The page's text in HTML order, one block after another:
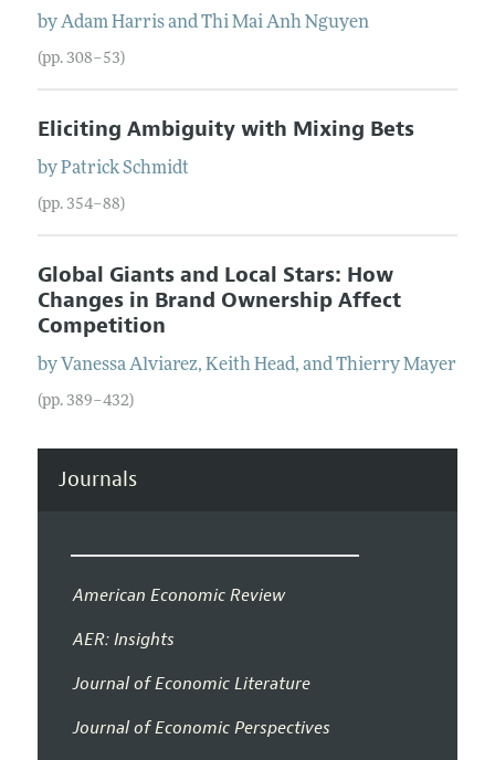
byAdam HarrisandThi Mai Anh Nguyen
(pp. 308–53)
Eliciting Ambiguity with Mixing Bets
byPatrick Schmidt
(pp. 354–88)
Global Giants and Local Stars: How
Changes in Brand Ownership Affect
Competition
by Vanessa Alviarez, Keith Head, andThierry Mayer
(pp. 389–432)
Journals
American Economic Review
AER: Insights
Journal of Economic Literature
Journal of Economic Perspectives